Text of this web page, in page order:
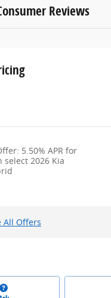
Reviews
5.50% APR for
select 2026 Kia
All Offers